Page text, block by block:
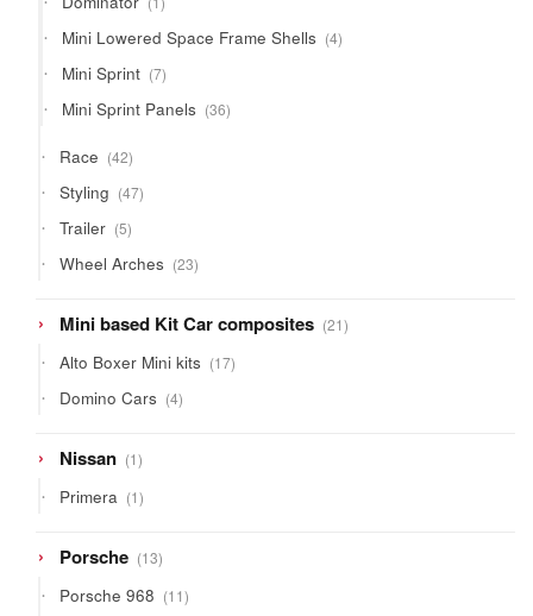
product
Mini Lowered Space Frame Shells 44
products
Mini Sprint 77
products
Mini Sprint Panels 3636
products
Race 4242
products
Styling 4747
products
Trailer 55
products
Wheel Arches 2323
products
Mini based Kit Car composites 2121
products
Alto Boxer Mini kits 1717
products
Domino Cars 44
products
Nissan 11
product
Primera 11
product
Porsche 1313
products
Porsche 968 1111